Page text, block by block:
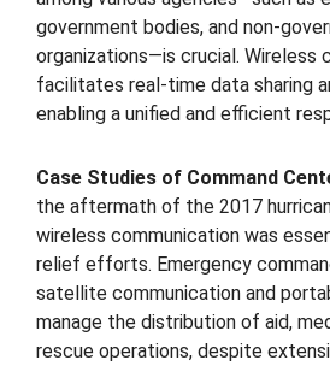
government bodies, and non-
organizations—is crucial. Wireless
facilitates real-time data sharing
enabling a unified and efficient
Case Studies of Command
the aftermath of the 2017
wireless communication was
relief efforts. Emergency
satellite communication and
manage the distribution of aid,
rescue operations, despite